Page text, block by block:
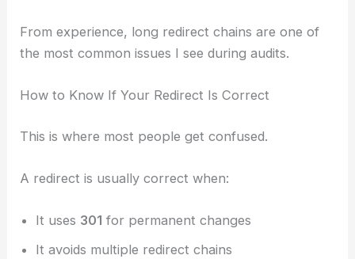
From experience, long redirect chains are one of
the most common issues I see during audits.
How to Know If Your Redirect Is Correct
This is where most people get confused.
A redirect is usually correct when:
It uses 301 for permanent changes
It avoids multiple redirect chains